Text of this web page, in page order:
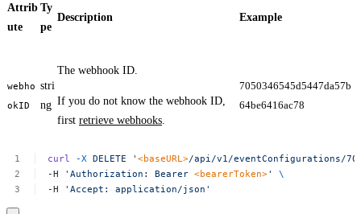
Attrib
ute
Ty
pe
Description Example
webho
okID
stri
ng
The webhook ID.
If you do not know the webhook ID,
first retrieve webhooks
7050346545d5447da57b
64be6416ac78
curl -X DELETE '<baseURL>/api/v1/eventConfigurations/
-H
'Authorization: Bearer <bearerToken>'
\
-H
'Accept: application/json'